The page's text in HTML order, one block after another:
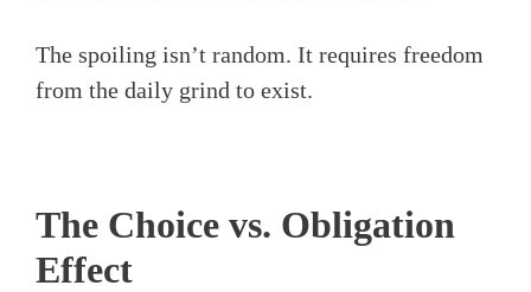
The spoiling isn’t random. It requires freedom
from the daily grind to exist.
The Choice vs. Obligation
Effect